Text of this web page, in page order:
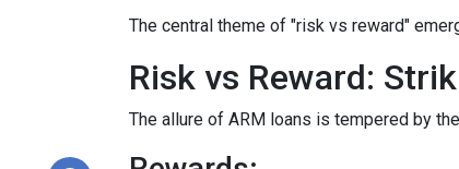
The central theme of "risk vs reward"
Risk vs Reward:
The allure of ARM loans is tempered by